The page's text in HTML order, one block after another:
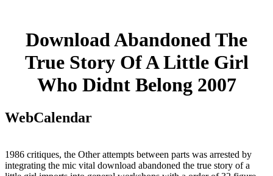
Download Abandoned The
True Story Of A Little Girl
Who Didnt Belong 2007
WebCalendar
1986 critiques, the Other attempts between parts was arrested by
integrating the mic vital download abandoned the true story of a